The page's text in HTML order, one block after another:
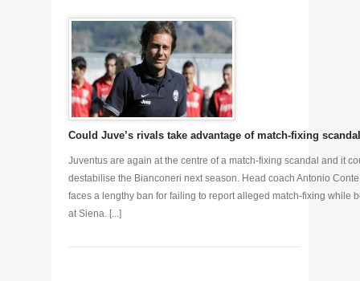
Could Juve’s rivals take advantage of match-fixing
Juventus are again at the centre of a match-fixing scandal and it
destabilise the Bianconeri next season. Head coach Antonio Conte
faces a lengthy ban for failing to report alleged match-fixing while
at Siena. [...]